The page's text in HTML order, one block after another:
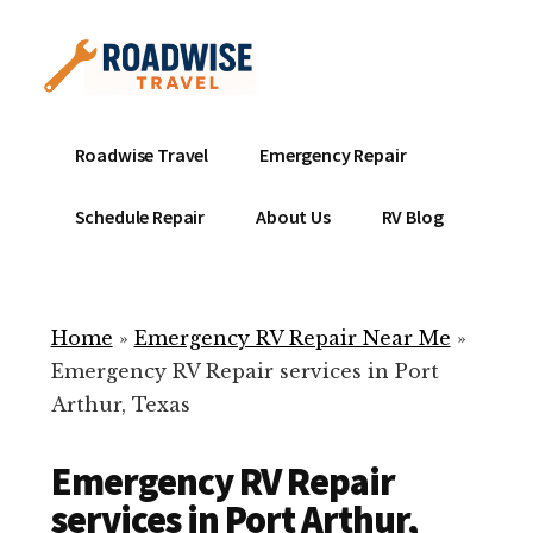
content
menu
Mobile
Service
Repair
ready
help
your
Roadwise Travel Emergency Repair
Schedule Repair About Us RV Blog
Home » Emergency RV Repair Near Me »
Emergency RV Repair services in Port
Arthur, Texas
Emergency RV Repair
services in Port Arthur,